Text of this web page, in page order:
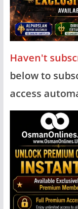
Haven't
below to
access